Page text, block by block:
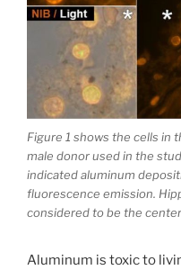
Figure 1 shows the cells in
male donor used in the
indicated aluminum
fluorescence emission.
considered to be the
Aluminum is toxic to